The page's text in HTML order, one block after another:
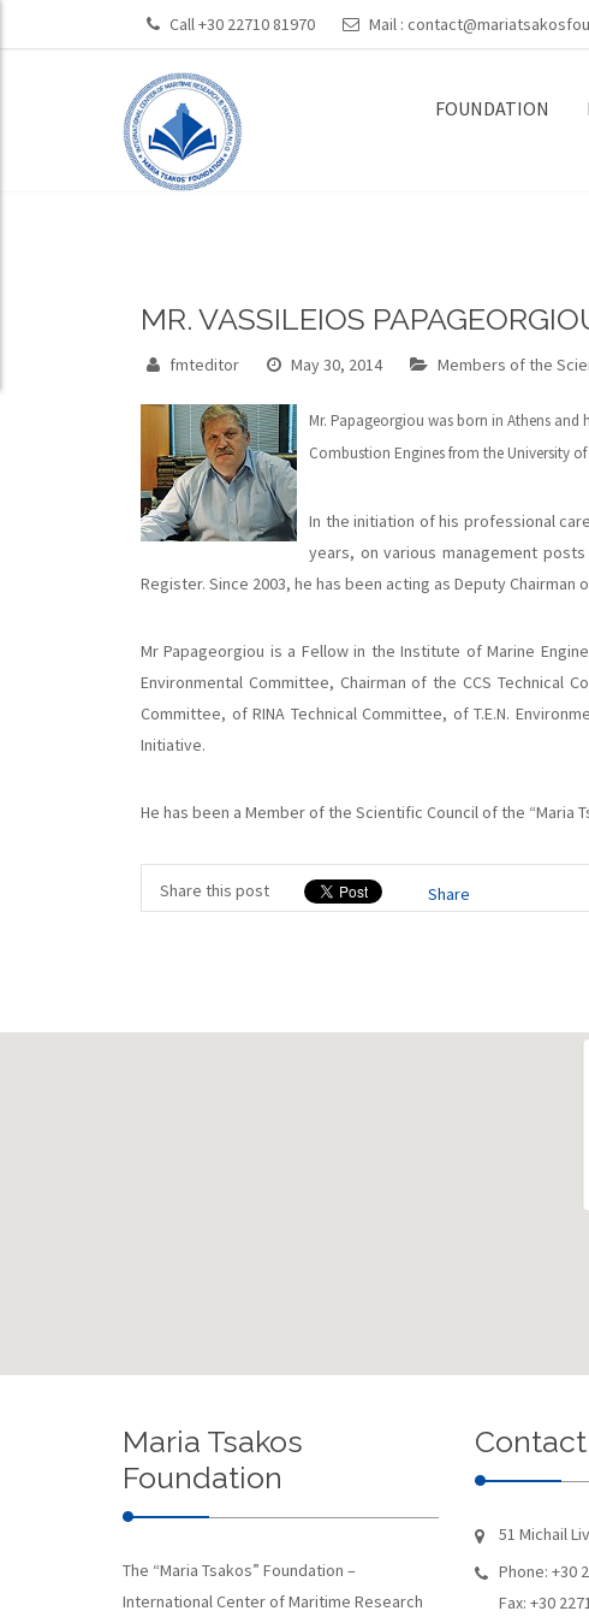
Call +30 22710 81970 Mail :
FOUNDATION
MR. VASSILEIOS
fmteditor May 30, 2014 Members of the
Mr. Papageorgiou was born in Athens and
Combustion Engines from the University
In the initiation of his professional
years, on various management
Register. Since 2003, he has been acting as Deputy Chairman
Mr Papageorgiou is a Fellow in the Institute of Marine
Environmental Committee, Chairman of the CCS Technical
Committee, of RINA Technical Committee, of T.E.N.
Initiative.
He has been a Member of the Scientific Council of the “Maria
Share this post Share
Maria Tsakos
Foundation
The “Maria Tsakos” Foundation –
International Center of Maritime Research
51 Michail
Phone: +30
Fax: +30